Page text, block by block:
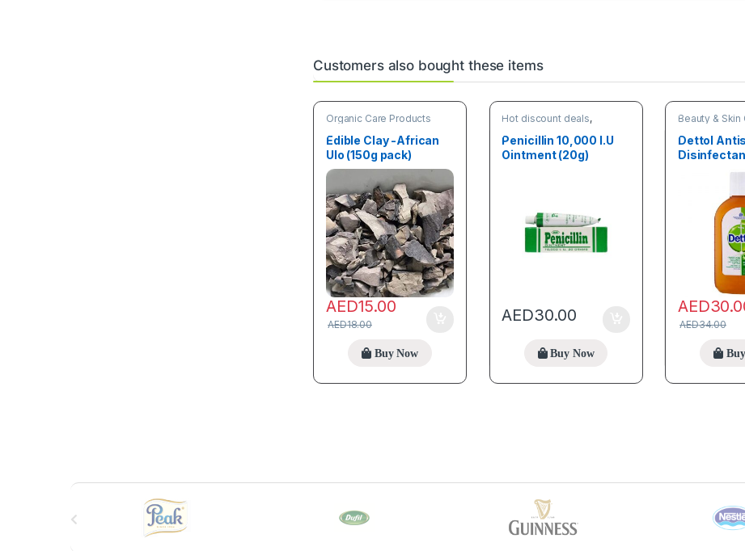
Customers also bought these items
Organic Care Products
Edible Clay -African
Ulo (150g pack)
AED15.00
AED18.00
Buy Now
Hot discount deals,
Penicillin 10,000 I.U
Ointment (20g)
AED30.00
Buy Now
Beauty & Skin
Dettol
AED
AED34.00